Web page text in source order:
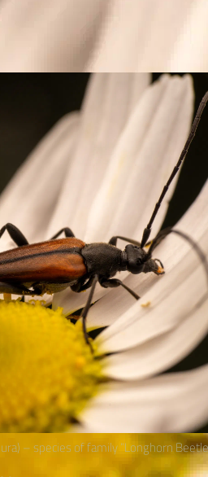
– species of family “Longhorn